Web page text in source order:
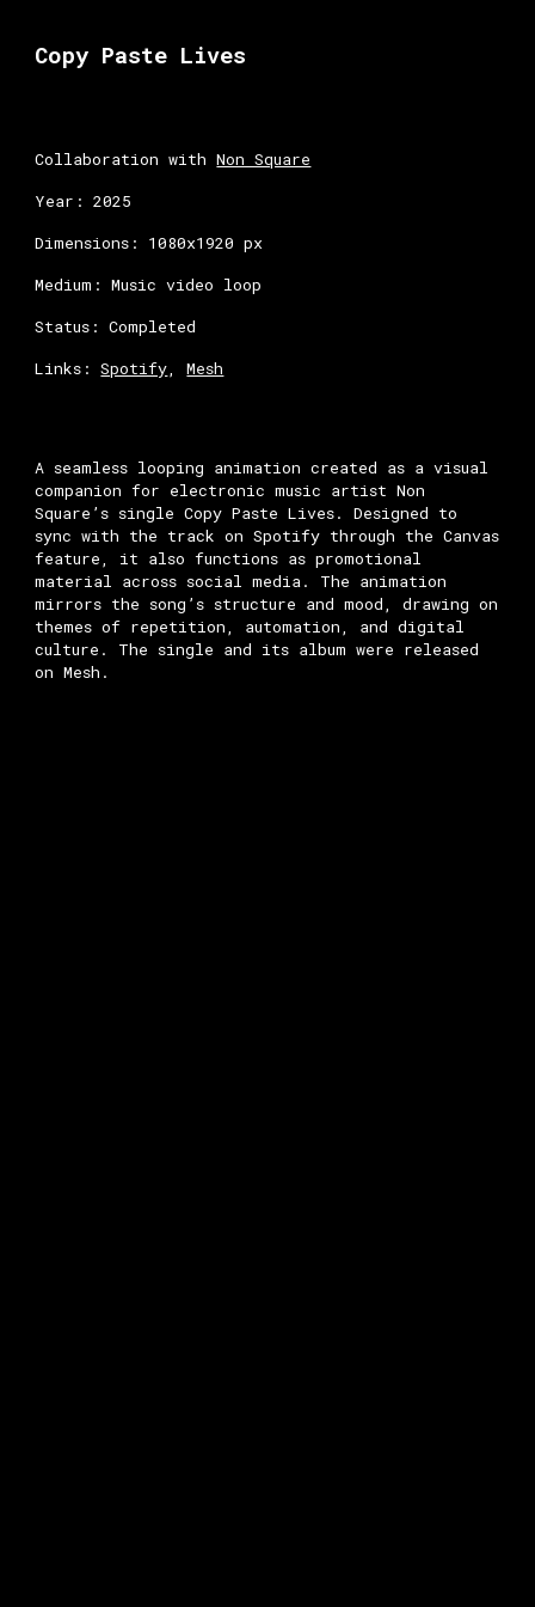
Skip to main content
Copy Paste Lives
Collaboration withNon Square
Year: 2025
Dimensions: 1080x1920 px
Medium: Music video loop
Status: Completed
Links:Spotify,Mesh
A seamless looping animation created as a visual
companion for electronic music artist Non
Square’s single Copy Paste Lives. Designed to
sync with the track on Spotify through the Canvas
feature, it also functions as promotional
material across social media. The animation
mirrors the song’s structure and mood, drawing on
themes of repetition, automation, and digital
culture. The single and its album were released
on Mesh.